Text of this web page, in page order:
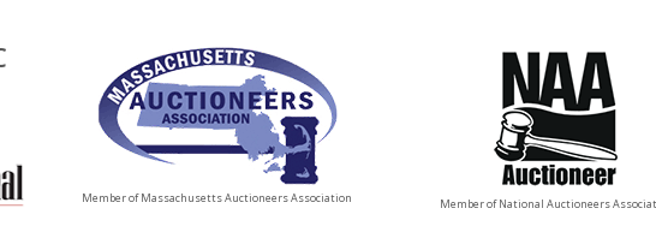
Member of Massachusetts Auctioneers Association Member of National Auctioneers